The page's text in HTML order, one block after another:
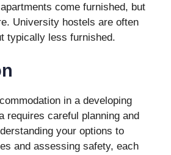
come furnished, but
University hostels are often
typically less furnished.
in a developing
requires careful planning and
your options to
and assessing safety, each